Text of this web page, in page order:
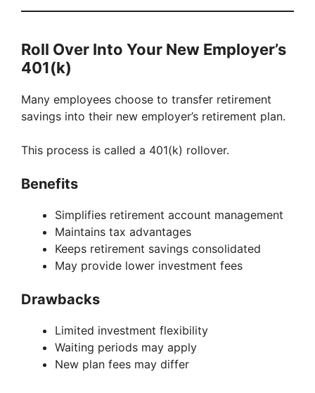
Roll Over Into Your New Employer’s
401(k)
Many employees choose to transfer retirement
savings into their new employer’s retirement plan.
This process is called a 401(k) rollover.
Benefits
Simplifies retirement account management
Maintains tax advantages
Keeps retirement savings consolidated
May provide lower investment fees
Drawbacks
Limited investment flexibility
Waiting periods may apply
New plan fees may differ